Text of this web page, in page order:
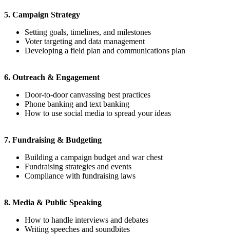
5. Campaign Strategy
Setting goals, timelines, and milestones
Voter targeting and data management
Developing a field plan and communications plan
6. Outreach & Engagement
Door-to-door canvassing best practices
Phone banking and text banking
How to use social media to spread your ideas
7. Fundraising & Budgeting
Building a campaign budget and war chest
Fundraising strategies and events
Compliance with fundraising laws
8. Media & Public Speaking
How to handle interviews and debates
Writing speeches and soundbites